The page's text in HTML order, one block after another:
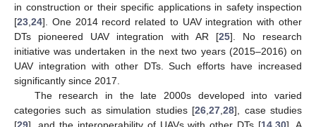
in construction or their specific applications in safety inspection
[23 24]. One 2014 record related to UAV integration with other
DTs pioneered UAV integration with AR [25]. No research
initiative was undertaken in the next two years (2015–2016) on
UAV integration with other DTs. Such efforts have increased
significantly since 2017.
The research in the late 2000s developed into varied
categories such as simulation studies [26 ,27 ,28], case studies
[29], and the interoperability of UAVs with other DTs [14 ,30]. A